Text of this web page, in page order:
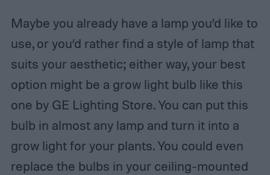
Maybe you already have a lamp you’d like to
use, or you’d rather find a style of lamp that
suits your aesthetic; either way, your best
option might be a grow light bulb like this
one by GE Lighting Store. You can put this
bulb in almost any lamp and turn it into a
grow light for your plants. You could even
replace the bulbs in your ceiling-mounted